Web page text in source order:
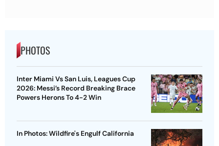
PHOTOS
Inter Miami Vs San Luis, Leagues Cup
2026: Messi’s Record Breaking Brace
Powers Herons To 4-2 Win
In Photos: Wildfire's Engulf California